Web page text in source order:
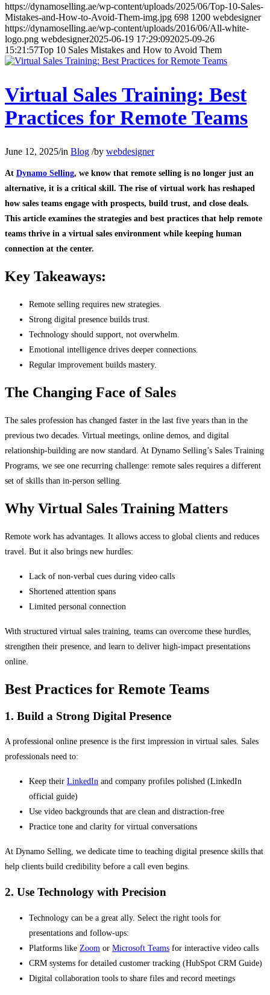
https://dynamoselling.ae/wp-content/uploads/2025/06/Top-10-Sales-
Mistakes-and-How-to-Avoid-Them-img.jpg 698 1200 webdesigner
https://dynamoselling.ae/wp-content/uploads/2016/06/All-white-
logo.png webdesigner2025-06-19 17:29:092025-09-26
15:21:57Top 10 Sales Mistakes and How to Avoid Them
Virtual Sales Training: Best
Practices for Remote Teams
June 12, 2025/in Blog /by webdesigner
At Dynamo Selling, we know that remote selling is no longer just an
alternative, it is a critical skill. The rise of virtual work has reshaped
how sales teams engage with prospects, build trust, and close deals.
This article examines the strategies and best practices that help remote
teams thrive in a virtual sales environment while keeping human
connection at the center.
Key Takeaways:
Remote selling requires new strategies.
Strong digital presence builds trust.
Technology should support, not overwhelm.
Emotional intelligence drives deeper connections.
Regular improvement builds mastery.
The Changing Face of Sales
The sales profession has changed faster in the last five years than in the
previous two decades. Virtual meetings, online demos, and digital
relationship-building are now standard. At Dynamo Selling’s Sales Training
Programs, we see one recurring challenge: remote sales requires a different
set of skills than in-person selling.
Why Virtual Sales Training Matters
Remote work has advantages. It allows access to global clients and reduces
travel. But it also brings new hurdles:
Lack of non-verbal cues during video calls
Shortened attention spans
Limited personal connection
With structured virtual sales training, teams can overcome these hurdles,
strengthen their presence, and learn to deliver high-impact presentations
online.
Best Practices for Remote Teams
1. Build a Strong Digital Presence
A professional online presence is the first impression in virtual sales. Sales
professionals need to:
Keep their LinkedIn and company profiles polished (LinkedIn
official guide)
Use video backgrounds that are clean and distraction-free
Practice tone and clarity for virtual conversations
At Dynamo Selling, we dedicate time to teaching digital presence skills that
help clients build credibility before a call even begins.
2. Use Technology with Precision
Technology can be a great ally. Select the right tools for
presentations and follow-ups:
Platforms like Zoom or Microsoft Teams for interactive video calls
CRM systems for detailed customer tracking (HubSpot CRM Guide)
Digital collaboration tools to share files and record meetings